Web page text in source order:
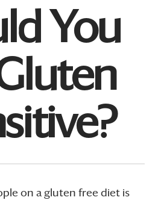
You
on a gluten free diet is